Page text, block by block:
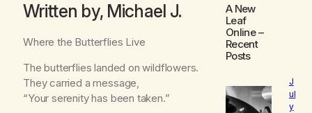
Written by, Michael J.
Where the Butterflies Live
The butterflies landed on wildflowers.
They carried a message,
“Your serenity has been taken.”
A New
Leaf
Online–
Recent
Posts
J
ul
y